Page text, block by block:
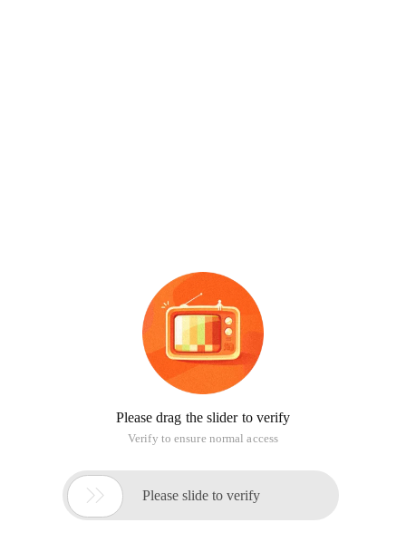
Please drag the slider to verify
Verify to ensure normal access
 Please slide to verify